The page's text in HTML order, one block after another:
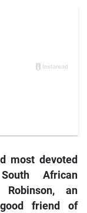
most devoted
African
an
friend of